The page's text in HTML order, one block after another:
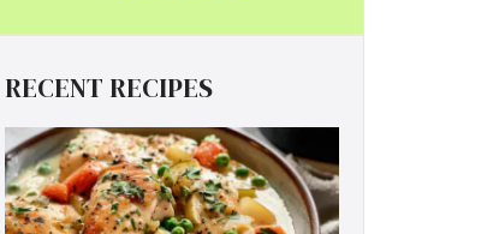
RECENT RECIPES